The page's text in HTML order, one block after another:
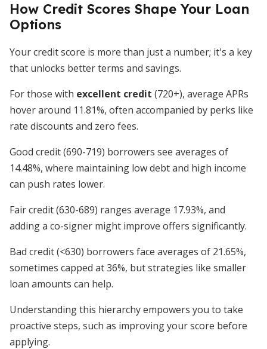
How Credit Scores Shape Your Loan
Options
Your credit score is more than just a number; it's a key
that unlocks better terms and savings.
For those with excellent credit (720+), average APRs
hover around 11.81%, often accompanied by perks like
rate discounts and zero fees.
Good credit (690-719) borrowers see averages of
14.48%, where maintaining low debt and high income
can push rates lower.
Fair credit (630-689) ranges average 17.93%, and
adding a co-signer might improve offers significantly.
Bad credit (<630) borrowers face averages of 21.65%,
sometimes capped at 36%, but strategies like smaller
loan amounts can help.
Understanding this hierarchy empowers you to take
proactive steps, such as improving your score before
applying.